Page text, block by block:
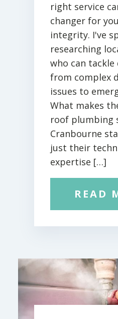
right service
changer for
integrity. I've
researching
who can tackle
from complex
issues to
What makes
roof plumbing
Cranbourne
just their
expertise […]
READ